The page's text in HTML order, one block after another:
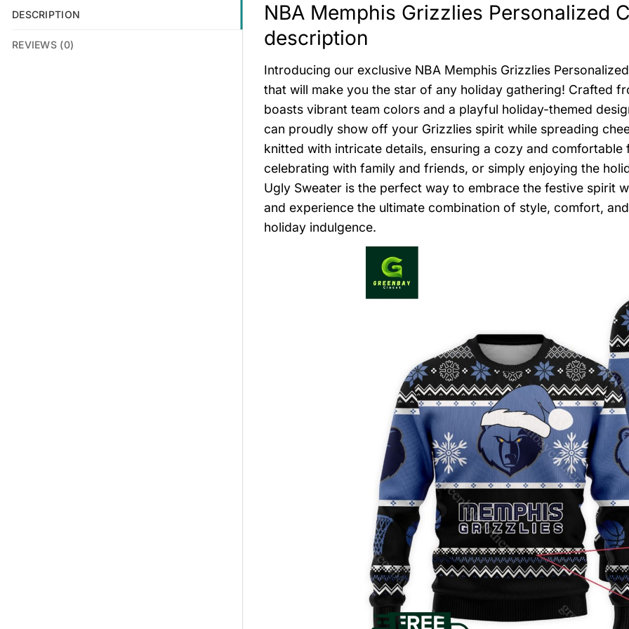
DESCRIPTION
REVIEWS (0)
NBA Memphis Grizzlies Personalized
description
Introducing our exclusive NBA Memphis Grizzlies
that will make you the star of any holiday gathering! Crafted
boasts vibrant team colors and a playful holiday-themed
can proudly show off your Grizzlies spirit while spreading
knitted with intricate details, ensuring a cozy and comfortable
celebrating with family and friends, or simply enjoying the
Ugly Sweater is the perfect way to embrace the festive spirit
and experience the ultimate combination of style, comfort,
holiday indulgence.